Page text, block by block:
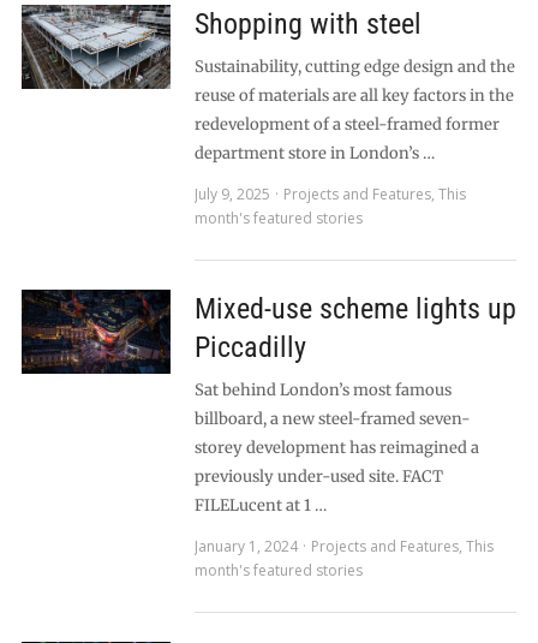
Shopping with steel
Sustainability, cutting edge design and the
reuse of materials are all key factors in the
redevelopment of a steel-framed former
department store in London’s …
July 9, 2025
Projects and Features, This
month's featured stories
Mixed-use scheme lights up
Piccadilly
Sat behind London’s most famous
billboard, a new steel-framed seven-
storey development has reimagined a
previously under-used site. FACT
FILELucent at 1 …
January 1, 2024
Projects and Features, This
month's featured stories